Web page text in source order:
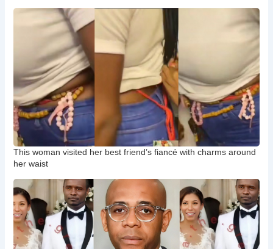
This woman visited her best friend’s fiancé with charms around
her waist